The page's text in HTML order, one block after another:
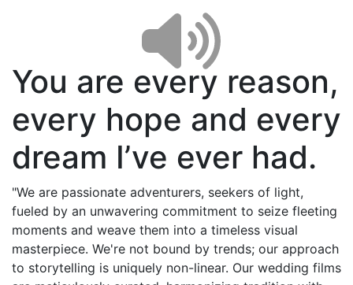
You are every reason,
every hope and every
dream I’ve ever had.
"We are passionate adventurers, seekers of light,
fueled by an unwavering commitment to seize fleeting
moments and weave them into a timeless visual
masterpiece. We're not bound by trends; our approach
to storytelling is uniquely non-linear. Our wedding films